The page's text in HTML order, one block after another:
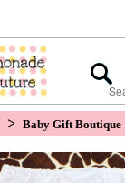
> Baby Gift Boutique